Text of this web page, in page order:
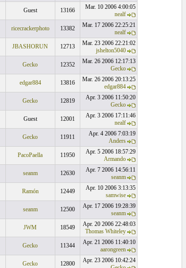
Guest 13166
Mar. 10 2006 4:00:05
nealf
ricecrackerphoto 13382
Mar. 17 2006 22:25:21
nealf
JBASHORUN 12713
Mar. 23 2006 22:21:02
jshelton5040
Gecko 12352
Mar. 26 2006 12:17:13
Gecko
edgar884 13816
Mar. 26 2006 20:13:25
edgar884
Gecko 12819
Apr. 3 2006 11:50:20
Gecko
Guest 12001
Apr. 3 2006 17:11:46
nealf
Gecko 11911
Apr. 4 2006 7:03:19
Anders
PacoPaella 11950
Apr. 5 2006 18:57:29
Armando
seanm 12630
Apr. 7 2006 14:56:11
seanm
Ramón 12449
Apr. 10 2006 3:13:35
samwise
seanm 12500
Apr. 17 2006 19:28:39
seanm
JWM 18549
Apr. 20 2006 22:48:03
Thomas Whiteley
Gecko 11344
Apr. 21 2006 11:40:10
aarongreen
Gecko 12800
Apr. 23 2006 10:42:24